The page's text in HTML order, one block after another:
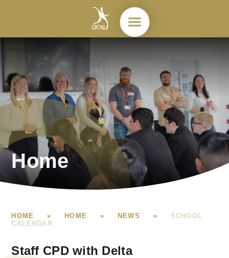
Home
HOME » HOME » NEWS »
SCHOOL
CALENDAR
Staff CPD with Delta